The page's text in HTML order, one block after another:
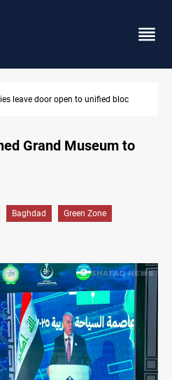
forming new opposition party
Grand Museum to
Baghdad Green Zone